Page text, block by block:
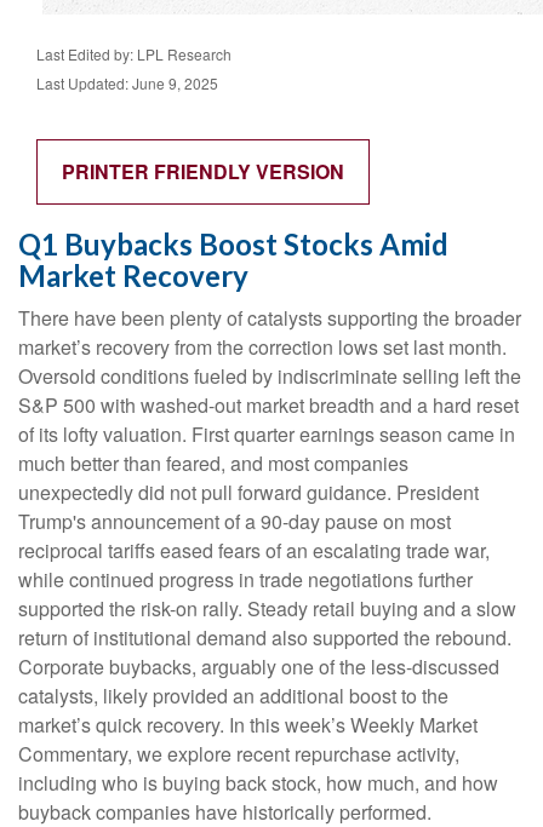
Last Edited by: LPL Research
Last Updated: June 9, 2025
PRINTER FRIENDLY VERSION
Q1 Buybacks Boost Stocks Amid
Market Recovery
There have been plenty of catalysts supporting the broader
market’s recovery from the correction lows set last month.
Oversold conditions fueled by indiscriminate selling left the
S&P 500 with washed-out market breadth and a hard reset
of its lofty valuation. First quarter earnings season came in
much better than feared, and most companies
unexpectedly did not pull forward guidance. President
Trump's announcement of a 90-day pause on most
reciprocal tariffs eased fears of an escalating trade war,
while continued progress in trade negotiations further
supported the risk-on rally. Steady retail buying and a slow
return of institutional demand also supported the rebound.
Corporate buybacks, arguably one of the less-discussed
catalysts, likely provided an additional boost to the
market’s quick recovery. In this week’s Weekly Market
Commentary, we explore recent repurchase activity,
including who is buying back stock, how much, and how
buyback companies have historically performed.